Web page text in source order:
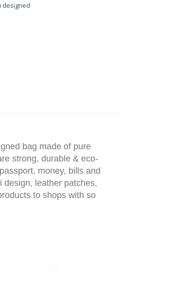
designed
bag made of pure
strong, durable & eco-
money, bills and
design, leather patches,
to shops with so